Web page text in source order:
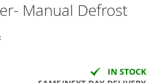
Manual Defrost
IN STOCK